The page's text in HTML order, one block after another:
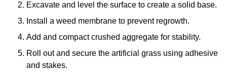
Excavate and level the surface to create a solid base.
Install a weed membrane to prevent regrowth.
Add and compact crushed aggregate for stability.
Roll out and secure the artificial grass using adhesive
and stakes.